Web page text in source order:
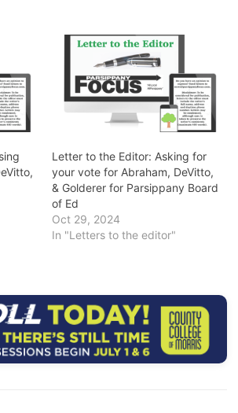
Letter to the Editor: Asking for
your vote for Abraham, DeVitto,
& Golderer for Parsippany Board
of Ed
Oct 29, 2024
In "Letters to the editor"